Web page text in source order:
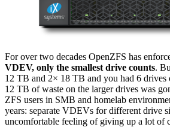
For over two decades OpenZFS has
VDEV, only the smallest drive counts.
12 TB and 2× 18 TB and you had 6
12 TB of waste on the larger drives was
ZFS users in SMB and homelab
years: separate VDEVs for different drive
uncomfortable feeling of giving up a lot of